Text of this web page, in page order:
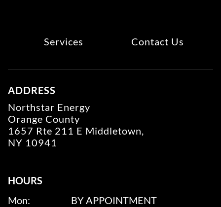
Services Contact Us
ADDRESS
Northstar Energy
Orange County
1657 Rte 211 E Middletown,
NY 10941
HOURS
Mon:
BY APPOINTMENT